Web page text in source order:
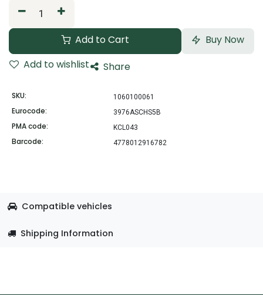
Add to Cart
Buy Now
Add to wishlist
Share
SKU: 1060100061
Eurocode: 3976ASCHS5B
PMA code: KCL043
Barcode: 4778012916782
Compatible vehicles
Shipping Information